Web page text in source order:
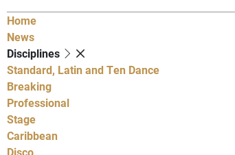
Home
News
Disciplines
Standard, Latin and Ten Dance
Breaking
Professional
Stage
Caribbean
Disco